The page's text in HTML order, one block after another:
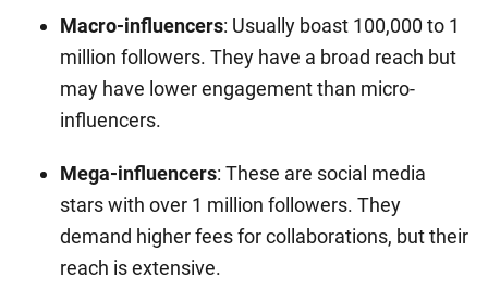
Macro-influencers: Usually boast 100,000 to 1
million followers. They have a broad reach but
may have lower engagement than micro-
influencers.
Mega-influencers: These are social media
stars with over 1 million followers. They
demand higher fees for collaborations, but their
reach is extensive.